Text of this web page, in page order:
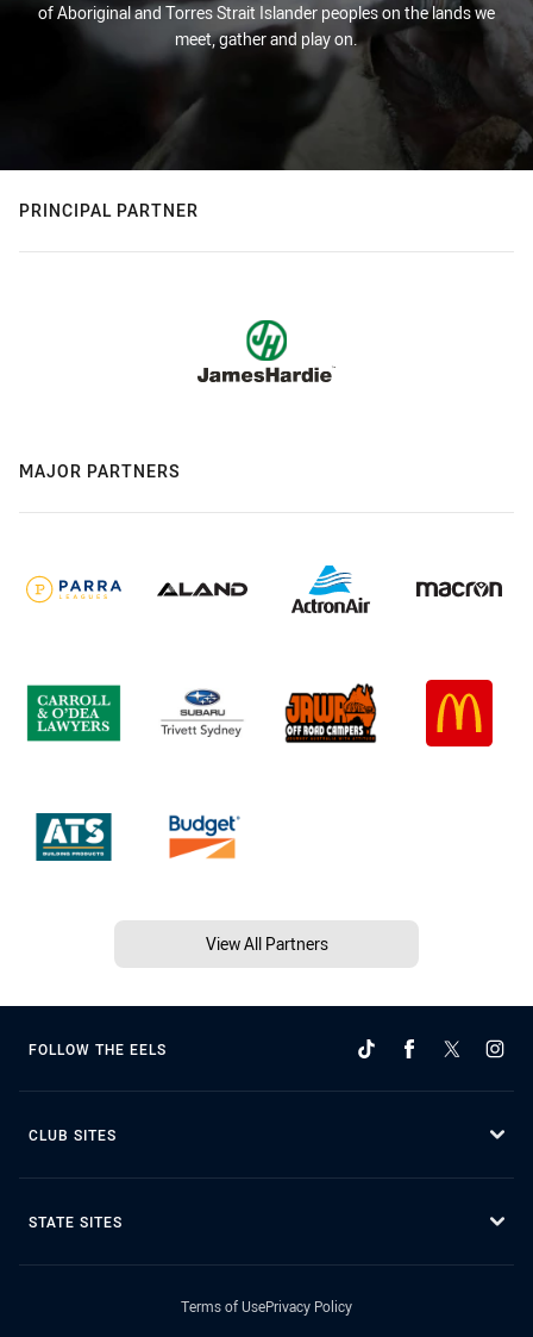
of Aboriginal and Torres Strait Islander peoples on the lands we
meet, gather and play on.
PRINCIPAL PARTNER
MAJOR PARTNERS
View All Partners
FOLLOW THE EELS
CLUB SITES
STATE SITES
Terms of UsePrivacy Policy